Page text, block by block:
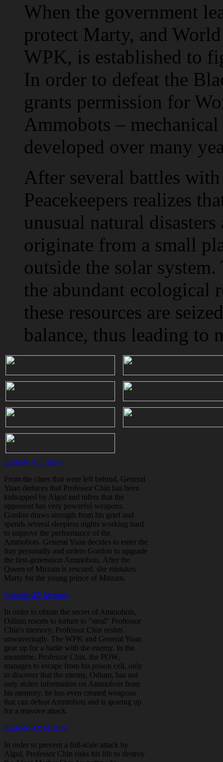
When the government
protect Marty, and World
WPK, is established to
In order to defeat the
grants permission for
Ammobots –
developed over many
After several battles
Peacekeepers realizes
unusual natural
originate from a small
outside the solar
the abundant ecological
these resources are
balance, thus leading to
Episode 41: Trace
From the clues that were left behind, General
Yuan deduces that Professor Chin has been
kidnapped by Algol and infers that the
opponent has very powerful weapons.
Gordon draws strength from his grief and
spends several sleepless nights working hard
to improve the performance of the
Ammobots. General Yuan decides to enter the
fray personally and orders Gordon to upgrade
the first-generation Ammobots. After the
Queen of Mirzam is rescued, she mistakes
Marty for the young prince of Mirzam.
Episode 42: Memory
In order to obtain the secret of Ammobots,
Odium resorts to torture to "steal" Professor
Chin's memory. Professor Chin resists
unwaveringly. The WPK and General Yuan
gear up for a battle with the enemy. In the
meantime, Professor Chin, the POW,
manages to escape from his prison cell, only
to discover that the enemy, Odium, has not
only stolen information on Ammobots from
his memory; he has even created weapons
that can defeat Ammobots and is gearing up
for a massive attack.
Episode 43: Mission
In order to prevent a full-scale attack by
Algol, Professor Chin risks his life to destroy